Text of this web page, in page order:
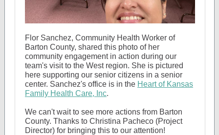
Flor Sanchez, Community Health Worker of
Barton County, shared this photo of her
community engagement in action during our
team's visit to the West region. She is pictured
here supporting our senior citizens in a senior
center. Sanchez's office is in the Heart of Kansas
Family Health Care, Inc.
We can't wait to see more actions from Barton
County. Thanks to Christina Pacheco (Project
Director) for bringing this to our attention!